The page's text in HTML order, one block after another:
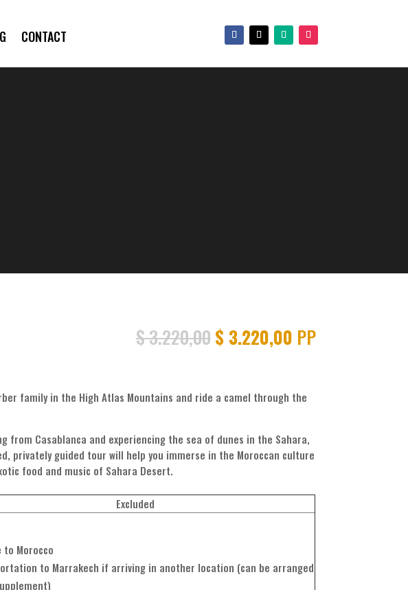
CONTACT
$3.220,00Original
price
$3.220,00Current
price
PP
family in the High Atlas Mountains and ride a camel through the
from Casablanca and experiencing the sea of dunes in the Sahara,
privately guided tour will help you immerse in the Moroccan culture
food and music of Sahara Desert.
Excluded
Morocco
to Marrakech if arriving in another location (can be arranged